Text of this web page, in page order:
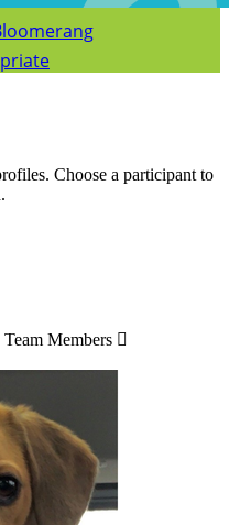
Choose a participant to
Team Members 